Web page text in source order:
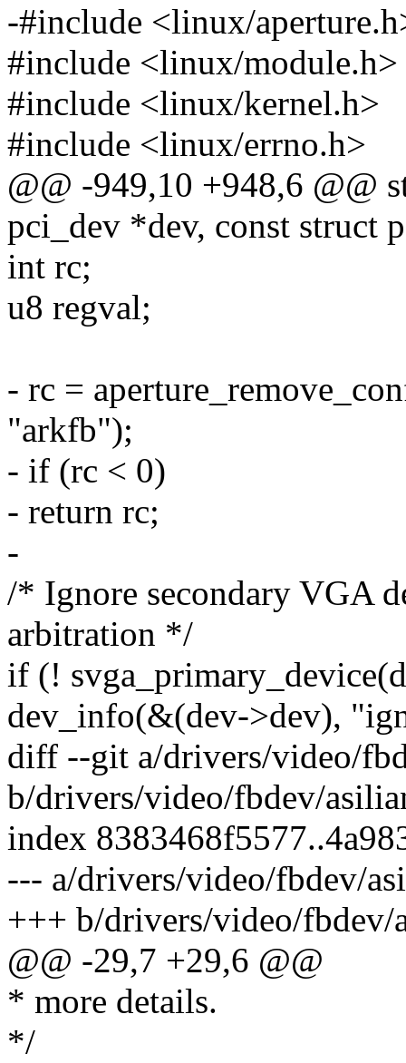
-#include <linux/
#include <linux/module.h>
#include <linux/kernel.h>
#include <linux/errno.h>
@@ -949,10 +948,6 @@
pci_dev *dev, const struct
int rc;
u8 regval;
- rc =
"arkfb");
- if (rc < 0)
- return rc;
-
/* Ignore secondary VGA
arbitration */
if (!
dev_info(&(dev->dev),
diff --git a/drivers/video/
b/drivers/video/fbdev/
index
--- a/drivers/video/fbdev/
+++ b/drivers/video/fbdev/
@@ -29,7 +29,6 @@
* more details.
*/